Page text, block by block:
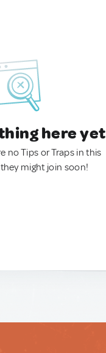
here yet
no Tips or Traps in this
might join soon!